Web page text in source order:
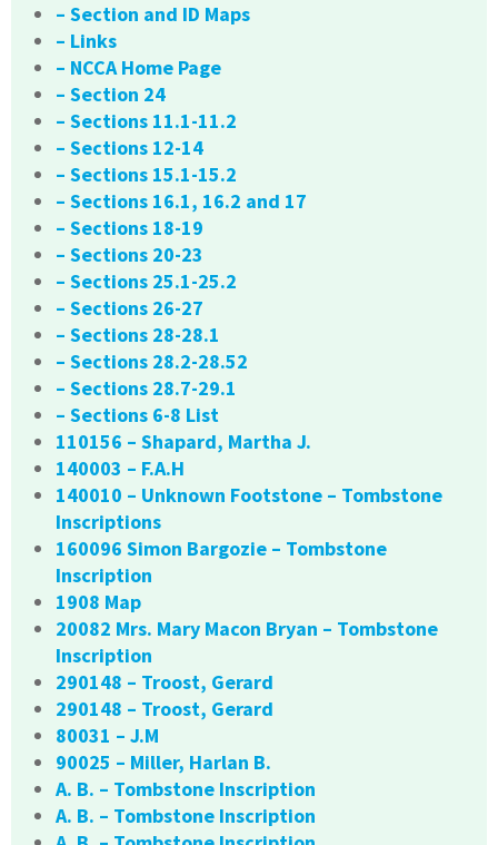
– Section and ID Maps
– Links
– NCCA Home Page
– Section 24
– Sections 11.1-11.2
– Sections 12-14
– Sections 15.1-15.2
– Sections 16.1, 16.2 and 17
– Sections 18-19
– Sections 20-23
– Sections 25.1-25.2
– Sections 26-27
– Sections 28-28.1
– Sections 28.2-28.52
– Sections 28.7-29.1
– Sections 6-8 List
110156 – Shapard, Martha J.
140003 – F.A.H
140010 – Unknown Footstone – Tombstone
Inscriptions
160096 Simon Bargozie – Tombstone
Inscription
1908 Map
20082 Mrs. Mary Macon Bryan – Tombstone
Inscription
290148 – Troost, Gerard
290148 – Troost, Gerard
80031 – J.M
90025 – Miller, Harlan B.
A. B. – Tombstone Inscription
A. B. – Tombstone Inscription